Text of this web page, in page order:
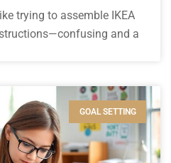
trying to assemble IKEA
and a
GOAL SETTING